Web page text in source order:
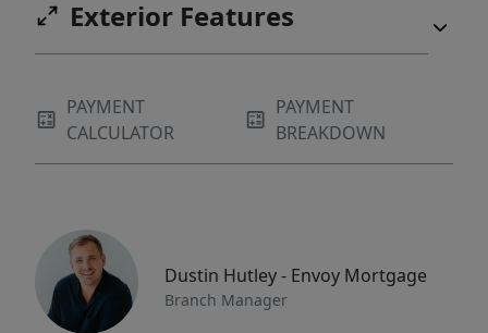
Exterior Features
PAYMENT
CALCULATOR
PAYMENT
BREAKDOWN
Dustin Hutley - Envoy Mortgage
Branch Manager